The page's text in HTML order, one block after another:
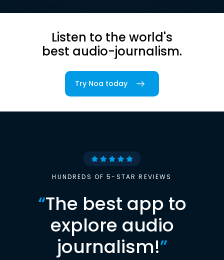
Listen to the world's
best audio-journalism.
Try Noa today
HUNDREDS OF 5-STAR REVIEWS
“The best app to
explore audio
journalism!”